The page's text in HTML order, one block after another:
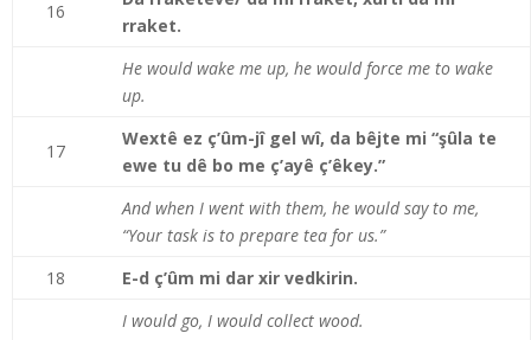
16
rraket.
He would wake me up, he would force me to wake
up.
17
Wextê ez ç’ûm-jî gel wî, da bêjte mi “şûla te
ewe tu dê bo me ç’ayê ç’êkey.”
And when I went with them, he would say to me,
“Your task is to prepare tea for us.”
18
E-d ç’ûm mi dar xir vedkirin.
I would go, I would collect wood.